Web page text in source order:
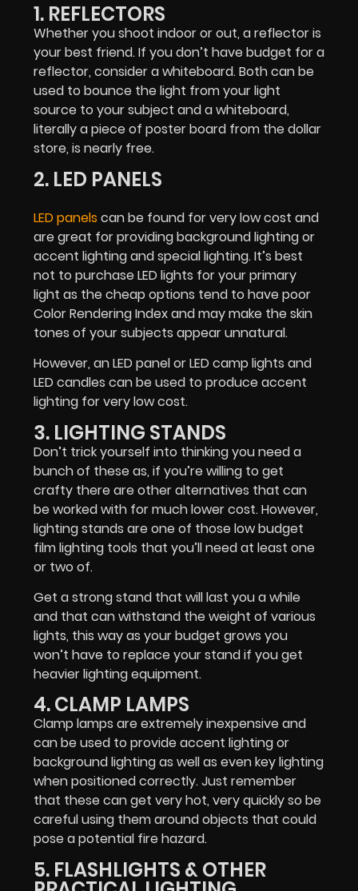
1. REFLECTORS
Whether you shoot indoor or out, a reflector is
your best friend. If you don’t have budget for a
reflector, consider a whiteboard. Both can be
used to bounce the light from your light
source to your subject and a whiteboard,
literally a piece of poster board from the dollar
store, is nearly free.
2. LED PANELS
LED panels can be found for very low cost and
are great for providing background lighting or
accent lighting and special lighting. It’s best
not to purchase LED lights for your primary
light as the cheap options tend to have poor
Color Rendering Index and may make the skin
tones of your subjects appear unnatural.
However, an LED panel or LED camp lights and
LED candles can be used to produce accent
lighting for very low cost.
3. LIGHTING STANDS
Don’t trick yourself into thinking you need a
bunch of these as, if you’re willing to get
crafty there are other alternatives that can
be worked with for much lower cost. However,
lighting stands are one of those low budget
film lighting tools that you’ll need at least one
or two of.
Get a strong stand that will last you a while
and that can withstand the weight of various
lights, this way as your budget grows you
won’t have to replace your stand if you get
heavier lighting equipment.
4. CLAMP LAMPS
Clamp lamps are extremely inexpensive and
can be used to provide accent lighting or
background lighting as well as even key lighting
when positioned correctly. Just remember
that these can get very hot, very quickly so be
careful using them around objects that could
pose a potential fire hazard.
5. FLASHLIGHTS & OTHER